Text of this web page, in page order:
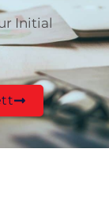
Initial